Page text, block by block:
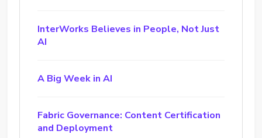
InterWorks Believes in People, Not Just
AI
A Big Week in AI
Fabric Governance: Content Certification
and Deployment